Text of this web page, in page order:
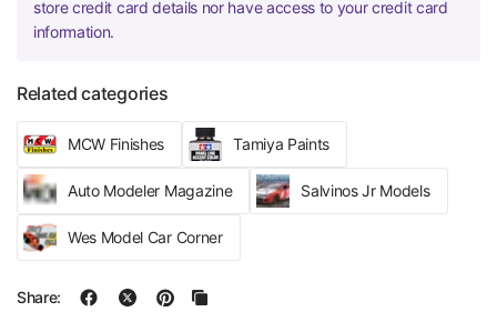
store credit card details nor have access to your credit card
information.
Related categories
MCW Finishes Tamiya Paints
Auto Modeler Magazine Salvinos Jr Models
Wes Model Car Corner
Share: